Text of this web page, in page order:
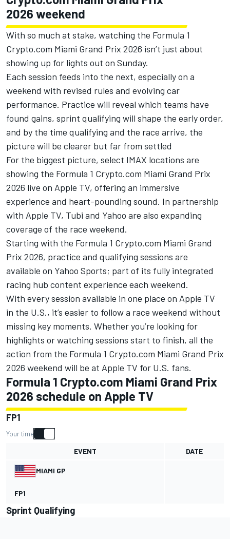
2026 weekend
With so much at stake, watching the Formula 1
Crypto.com Miami Grand Prix 2026 isn’t just about
showing up for lights out on Sunday.
Each session feeds into the next, especially on a
weekend with revised rules and evolving car
performance. Practice will reveal which teams have
found gains, sprint qualifying will shape the early order,
and by the time qualifying and the race arrive, the
picture will be clearer but far from settled
For the biggest picture, select IMAX locations are
showing the Formula 1 Crypto.com Miami Grand Prix
2026 live on Apple TV, offering an immersive
experience and heart-pounding sound. In partnership
with Apple TV, Tubi and Yahoo are also expanding
coverage of the race weekend.
Starting with the Formula 1 Crypto.com Miami Grand
Prix 2026, practice and qualifying sessions are
available on Yahoo Sports; part of its fully integrated
racing hub content experience each weekend.
With every session available in one place on Apple TV
in the U.S., it’s easier to follow a race weekend without
missing key moments. Whether you’re looking for
highlights or watching sessions start to finish, all the
action from the Formula 1 Crypto.com Miami Grand Prix
2026 weekend will be at Apple TV for U.S. fans.
Formula 1 Crypto.com Miami Grand Prix
2026 schedule on Apple TV
FP1
Your time
EVENT DATE
MIAMI GP
FP1
Sprint Qualifying